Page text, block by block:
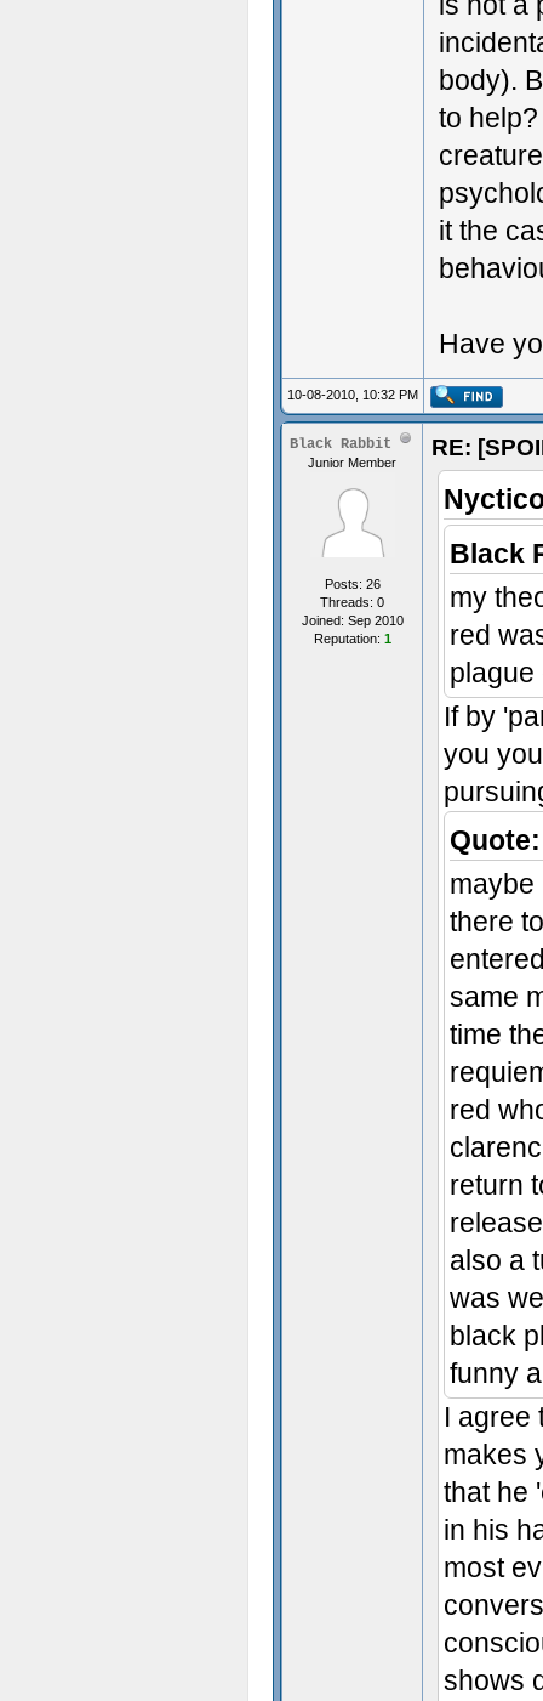
body).
to
it the
Have
10-08-2010, 10:32 PM
Black Rabbit
Junior Member
Posts: 26
Threads: 0
Joined: Sep 2010
Reputation: 1
RE:
Black
my
red
plague
If by
you
Quote:
maybe
there
same
time
red
return
also a
was
black
funny
I agree
makes
that he
in his
most
shows